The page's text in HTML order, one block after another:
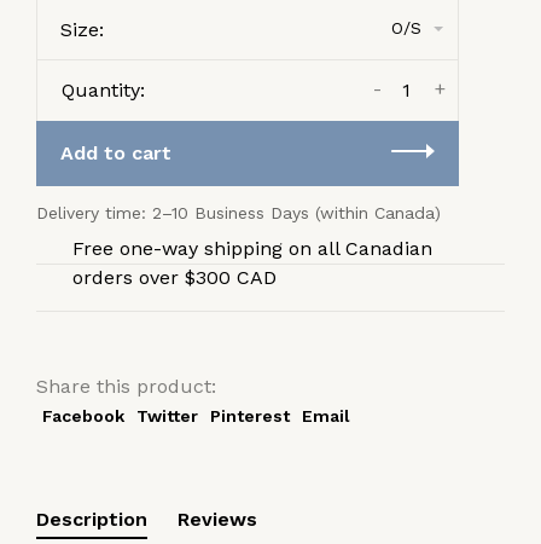
Size: O/S
Quantity: +
-
Add to cart
Delivery time: 2–10 Business Days (within Canada)
Free one-way shipping on all Canadian
orders over $300 CAD
Share this product:
Facebook Twitter Pinterest Email
Description Reviews